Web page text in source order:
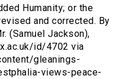
Humanity; or the
and corrected. By
(Samuel Jackson),
id/4702 via
gleanings-
views-peace-